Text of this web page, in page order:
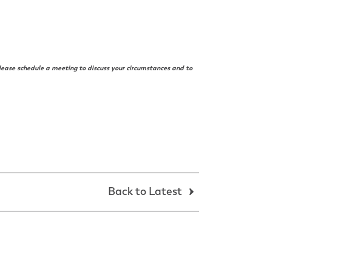
schedule a meeting to discuss your circumstances and to
Back to Latest